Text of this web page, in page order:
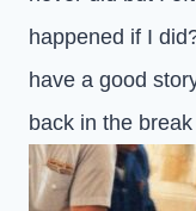
happened if I
have a good
back in the